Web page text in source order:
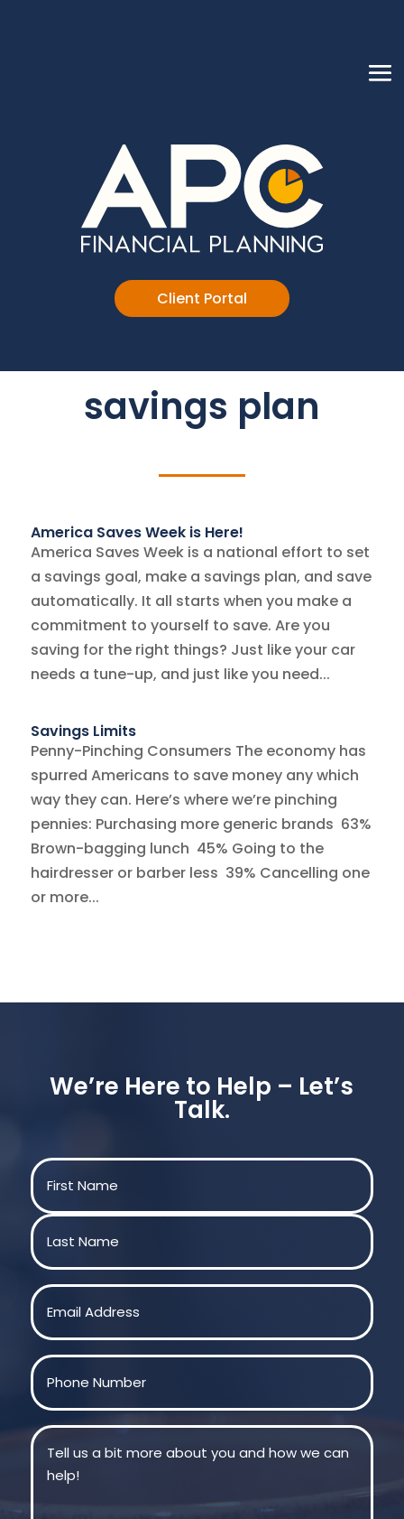
Client Portal
savings plan
America Saves Week is Here!
America Saves Week is a national effort to set
a savings goal, make a savings plan, and save
automatically. It all starts when you make a
commitment to yourself to save. Are you
saving for the right things? Just like your car
needs a tune-up, and just like you need...
Savings Limits
Penny-Pinching Consumers The economy has
spurred Americans to save money any which
way they can. Here’s where we’re pinching
pennies: Purchasing more generic brands 63%
Brown-bagging lunch 45% Going to the
hairdresser or barber less 39% Cancelling one
or more...
We’re Here to Help – Let’s
Talk.
Name
First
Last
Email
Phone
Message